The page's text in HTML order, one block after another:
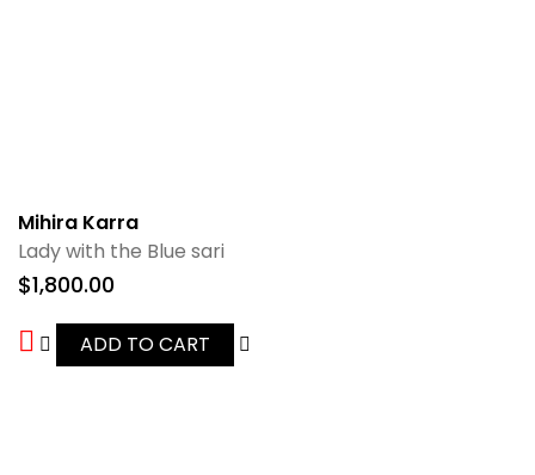
Mihira Karra
Lady with the Blue sari
$1,800.00
ADD TO CART